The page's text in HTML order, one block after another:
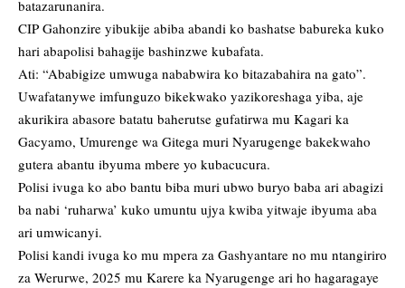
batazarunanira.
CIP Gahonzire yibukije abiba abandi ko bashatse babureka kuko
hari abapolisi bahagije bashinzwe kubafata.
Ati: “Ababigize umwuga nababwira ko bitazabahira na gato”.
Uwafatanywe imfunguzo bikekwako yazikoreshaga yiba, aje
akurikira abasore batatu baherutse gufatirwa mu Kagari ka
Gacyamo, Umurenge wa Gitega muri Nyarugenge bakekwaho
gutera abantu ibyuma mbere yo kubacucura.
Polisi ivuga ko abo bantu biba muri ubwo buryo baba ari abagizi
ba nabi ‘ruharwa’ kuko umuntu ujya kwiba yitwaje ibyuma aba
ari umwicanyi.
Polisi kandi ivuga ko mu mpera za Gashyantare no mu ntangiriro
za Werurwe, 2025 mu Karere ka Nyarugenge ari ho hagaragaye